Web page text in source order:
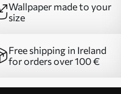
Wallpaper made to your
size
Free shipping in Ireland
for orders over 100 €